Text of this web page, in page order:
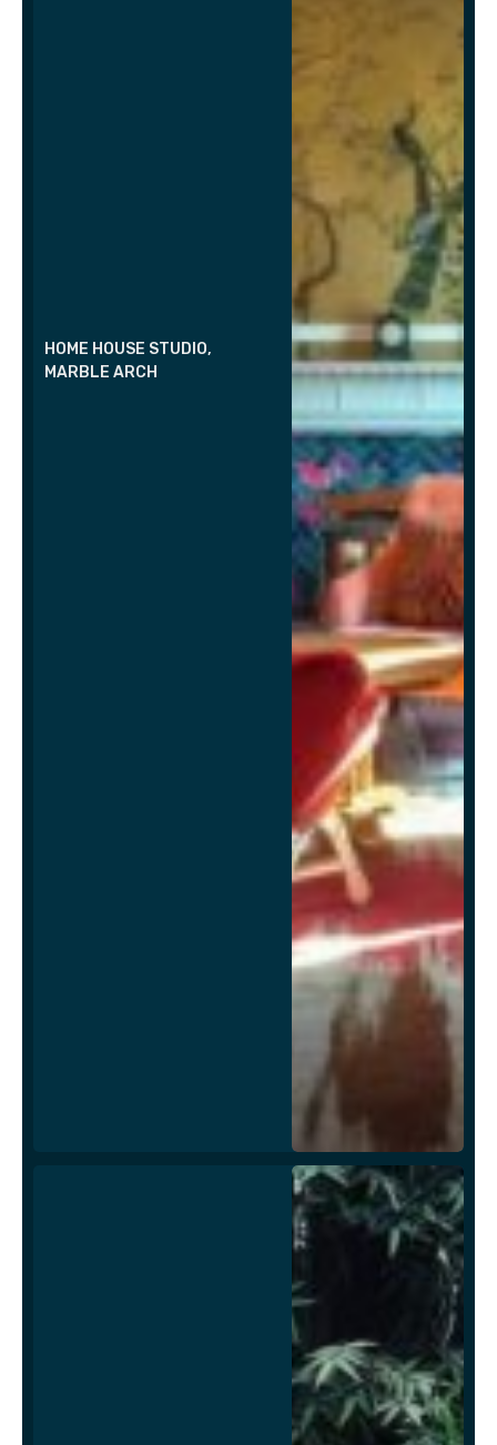
HOME HOUSE STUDIO,
MARBLE ARCH